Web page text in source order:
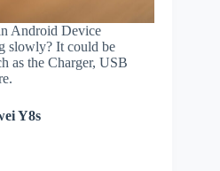
Android Device
slowly? It could be
as the Charger, USB
Y8s